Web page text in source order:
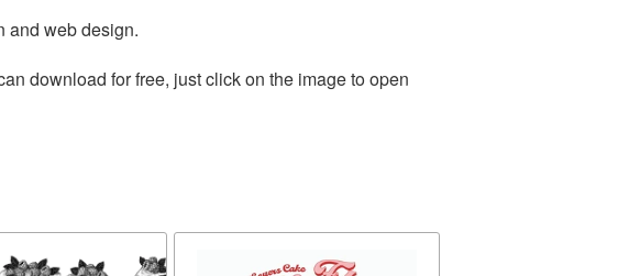
and web design.
download for free, just click on the image to open